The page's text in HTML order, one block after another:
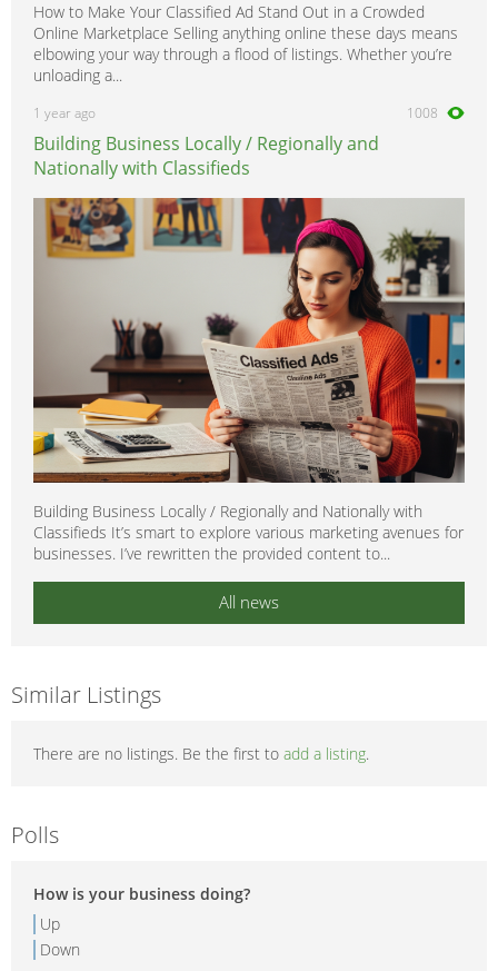
How to Make Your Classified Ad Stand Out in a Crowded
Online Marketplace Selling anything online these days means
elbowing your way through a flood of listings. Whether you’re
unloading a...
1 year ago 1008
Building Business Locally / Regionally and
Nationally with Classifieds
Building Business Locally / Regionally and Nationally with
Classifieds It’s smart to explore various marketing avenues for
businesses. I’ve rewritten the provided content to...
All news
Similar Listings
There are no listings. Be the first to add a listing.
Polls
How is your business doing?
Up
Down